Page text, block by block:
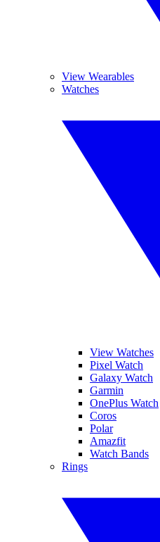
View Wearables
Watches
View Watches
Pixel Watch
Galaxy Watch
Garmin
OnePlus Watch
Coros
Polar
Amazfit
Watch Bands
Rings